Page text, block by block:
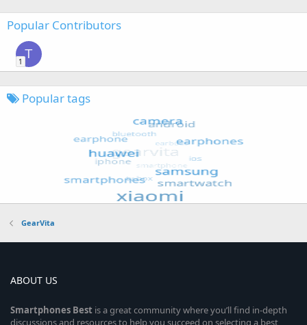
Popular Contributors
T
1
Popular tags
GearVita
ABOUT US
Smartphones Best is a great community where you’ll find in-depth
discussions and resources to help you succeed on selecting a best